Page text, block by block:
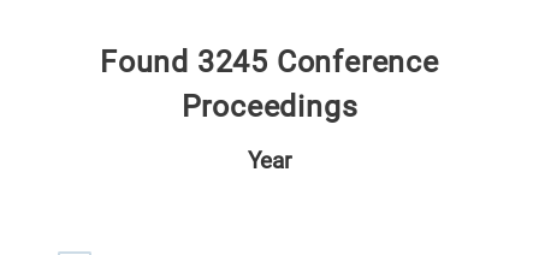
Found 3245 Conference
Proceedings
Year